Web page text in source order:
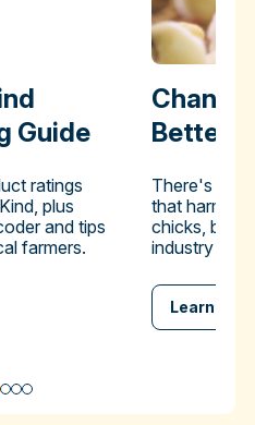
Guide
ratings
plus
and tips
farmers.
Better-
There's a
that harms
chicks, but
industry to
Learn